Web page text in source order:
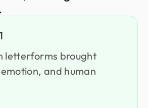
.
letterforms brought
and human